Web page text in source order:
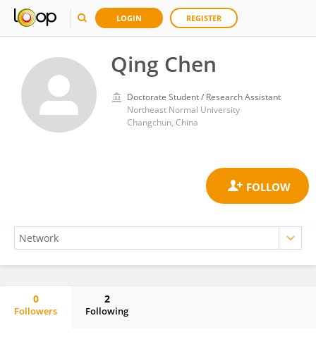
LOGIN REGISTER
Qing Chen
Doctorate Student / Research Assistant
Northeast Normal University
Changchun, China
0
Followers
2
Following